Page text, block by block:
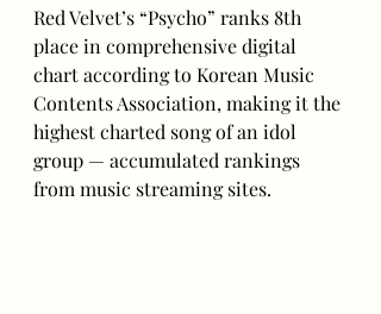
Red Velvet’s “Psycho” ranks 8th
place in comprehensive digital
chart according to Korean Music
Contents Association, making it the
highest charted song of an idol
group — accumulated rankings
from music streaming sites.